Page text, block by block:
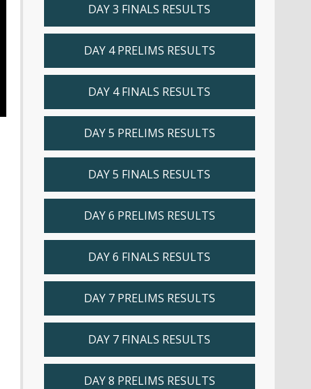
DAY 3 FINALS RESULTS
DAY 4 PRELIMS RESULTS
DAY 4 FINALS RESULTS
DAY 5 PRELIMS RESULTS
DAY 5 FINALS RESULTS
DAY 6 PRELIMS RESULTS
DAY 6 FINALS RESULTS
DAY 7 PRELIMS RESULTS
DAY 7 FINALS RESULTS
DAY 8 PRELIMS RESULTS